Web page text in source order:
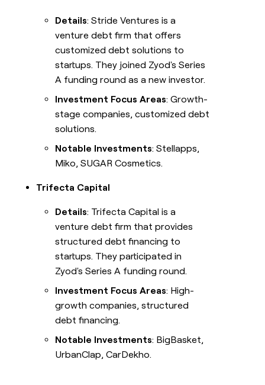
Details: Stride Ventures is a
venture debt firm that offers
customized debt solutions to
startups. They joined Zyod's Series
A funding round as a new investor.
Investment Focus Areas: Growth-
stage companies, customized debt
solutions.
Notable Investments: Stellapps,
Miko, SUGAR Cosmetics.
Trifecta Capital
Details: Trifecta Capital is a
venture debt firm that provides
structured debt financing to
startups. They participated in
Zyod's Series A funding round.
Investment Focus Areas: High-
growth companies, structured
debt financing.
Notable Investments: BigBasket,
UrbanClap, CarDekho.